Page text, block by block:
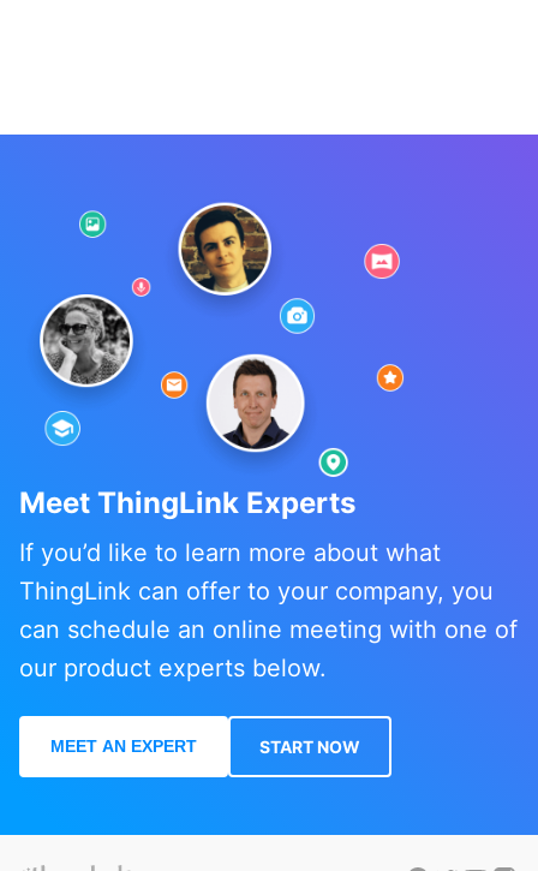
Meet ThingLink Experts
If you’d like to learn more about what
ThingLink can offer to your company, you
can schedule an online meeting with one of
our product experts below.
MEET AN EXPERT START NOW